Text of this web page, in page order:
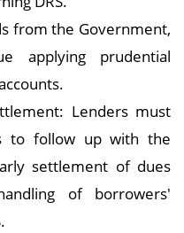
from the Government,
applying prudential
Lenders must
to follow up with the
settlement of dues
of borrowers'